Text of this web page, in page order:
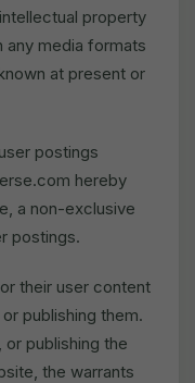
property
any media formats
at present or
postings
hereby
a non-exclusive
postings.
their user content
publishing them.
publishing the
the warrants